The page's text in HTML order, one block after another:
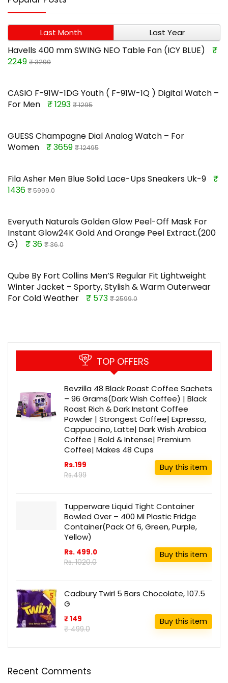
Last Month Last Year
Havells 400 mm SWING NEO Table Fan (ICY BLUE)
₹
2249 ₹ 3290
CASIO F-91W-1DG Youth ( F-91W-1Q ) Digital Watch –
For Men
₹ 1293 ₹ 1295
GUESS Champagne Dial Analog Watch – For
Women
₹ 3659 ₹ 12495
Fila Asher Men Blue Solid Lace-Ups Sneakers Uk-9
₹
1436 ₹ 5999.0
Everyuth Naturals Golden Glow Peel-Off Mask For
Instant Glow24K Gold And Orange Peel Extract.(200
G)
₹ 36 ₹ 36.0
Qube By Fort Collins Men’S Regular Fit Lightweight
Winter Jacket – Sporty, Stylish & Warm Outerwear
For Cold Weather
₹ 573 ₹ 2599.0
TOP OFFERS
Bevzilla 48 Black Roast Coffee Sachets
– 96 Grams(Dark Wish Coffee) | Black
Roast Rich & Dark Instant Coffee
Powder | Strongest Coffee| Expresso,
Cappuccino, Latte| Dark Wish Arabica
Coffee | Bold & Intense| Premium
Coffee| Makes 48 Cups
Rs.199
Rs.499
Buy this item
Tupperware Liquid Tight Container
Bowled Over – 400 Ml Plastic Fridge
Container(Pack Of 6, Green, Purple,
Yellow)
Rs. 499.0
Rs. 1020.0
Buy this item
Cadbury Twirl 5 Bars Chocolate, 107.5
G
₹ 149
₹ 499.0
Buy this item
Recent Comments